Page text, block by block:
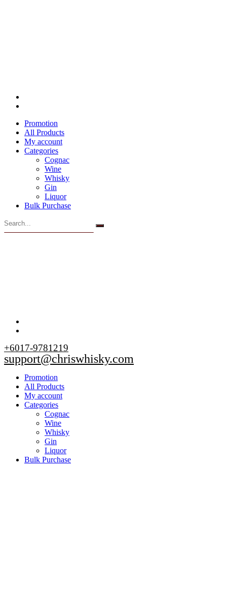
Promotion
All Products
My account
Categories
Cognac
Wine
Whisky
Gin
Liquor
Bulk Purchase
+6017-9781219
support@chriswhisky.com
Promotion
All Products
My account
Categories
Cognac
Wine
Whisky
Gin
Liquor
Bulk Purchase